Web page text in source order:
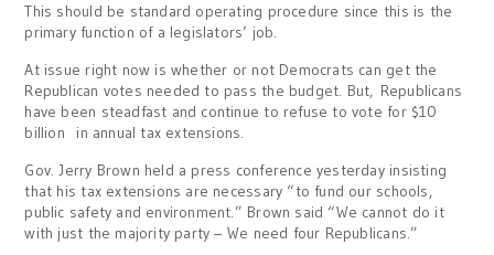
This should be standard operating procedure since this is the
primary function of a legislators’ job.
At issue right now is whether or not Democrats can get the
Republican votes needed to pass the budget. But, Republicans
have been steadfast and continue to refuse to vote for $10
billion in annual tax extensions.
Gov. Jerry Brown held a press conference yesterday insisting
that his tax extensions are necessary “to fund our schools,
public safety and environment.” Brown said “We cannot do it
with just the majority party – We need four Republicans.”